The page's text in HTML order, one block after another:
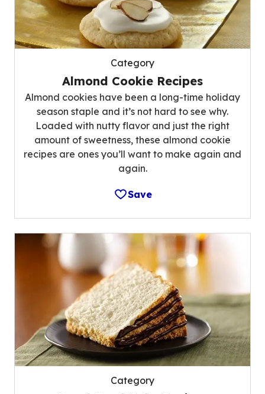
Category
Almond Cookie Recipes
Almond cookies have been a long-time holiday
season staple and it’s not hard to see why.
Loaded with nutty flavor and just the right
amount of sweetness, these almond cookie
recipes are ones you’ll want to make again and
again.
Save
Category